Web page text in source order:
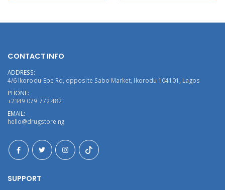
CONTACT INFO
ADDRESS:
4/6 Ikorodu-Epe Rd, opposite Sabo Market, Ikorodu 104101, Lagos
PHONE:
+2349 079 772 482
EMAIL:
hello@drugstore.ng
SUPPORT